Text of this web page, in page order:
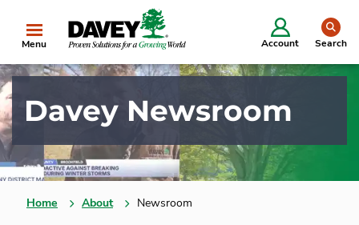
Menu Account Search
Davey Newsroom
Home About Newsroom